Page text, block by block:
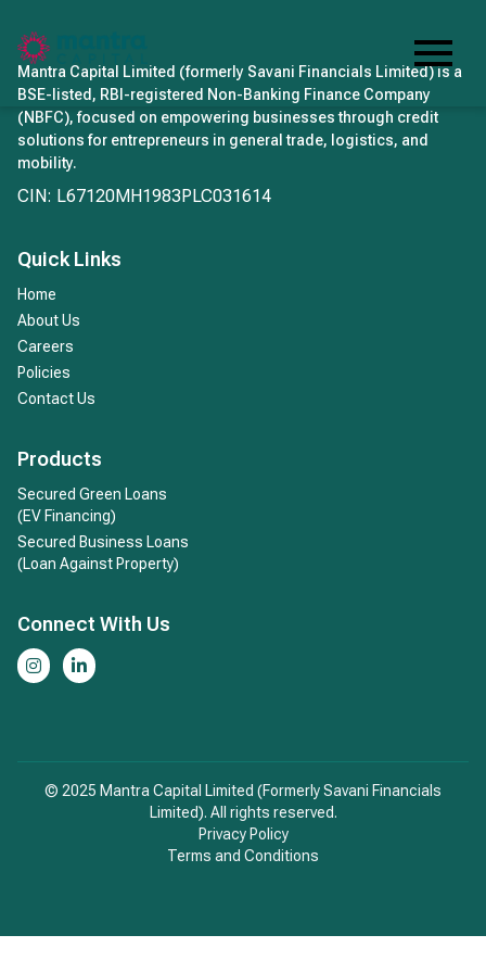
Mantra Capital Limited (formerly Savani Financials Limited) is a
BSE-listed, RBI-registered Non-Banking Finance Company
(NBFC), focused on empowering businesses through credit
solutions for entrepreneurs in general trade, logistics, and
mobility.
CIN: L67120MH1983PLC031614
Quick Links
Home
About Us
Careers
Policies
Contact Us
Products
Secured Green Loans
(EV Financing)
Secured Business Loans
(Loan Against Property)
Connect With Us
© 2025 Mantra Capital Limited (Formerly Savani Financials
Limited). All rights reserved.
Privacy Policy
Terms and Conditions